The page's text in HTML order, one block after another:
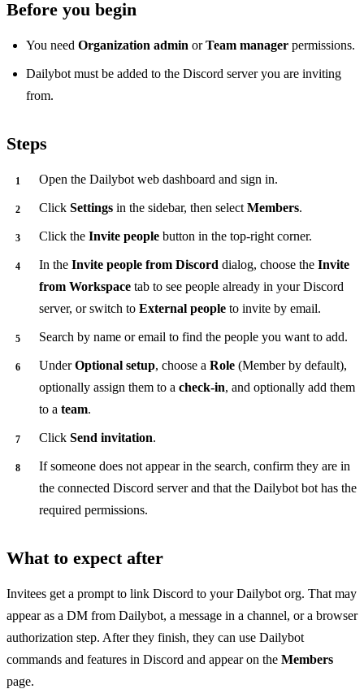
Before you begin
You need Organization admin orTeam manager permissions.
Dailybot must be added to the Discord server you are inviting
from.
Steps
Open the Dailybot web dashboard and sign in.
Click Settings in the sidebar, then select Members.
Click the Invite people button in the top-right corner.
In the Invite people from Discord dialog, choose the Invite
from Workspace tab to see people already in your Discord
server, or switch to External people to invite by email.
Search by name or email to find the people you want to add.
UnderOptional setup, choose a Role (Member by default),
optionally assign them to a check-in, and optionally add them
to a team.
Click Send invitation.
If someone does not appear in the search, confirm they are in
the connected Discord server and that the Dailybot bot has the
required permissions.
What to expect after
Invitees get a prompt to link Discord to your Dailybot org. That may
appear as a DM from Dailybot, a message in a channel, or a browser
authorization step. After they finish, they can use Dailybot
commands and features in Discord and appear on the Members
page.